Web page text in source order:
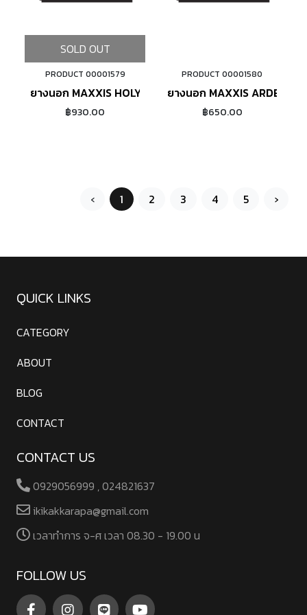
SOLD OUT
PRODUCT 00001579
ยางนอก MAXXIS HOLY ROLLER 26X2.20 ขอบลวด
฿930.00
ADD TO CART
PRODUCT 00001580
ยางนอก MAXXIS ARDENT
฿650.00
‹ 1 2 3 4 5 ›
QUICK LINKS
CATEGORY
ABOUT
BLOG
CONTACT
CONTACT US
0929056999 , 024821637
ikikakkarapa@gmail.com
เวลาทําการ จ-ศ เวลา 08.30 - 19.00 น
FOLLOW US